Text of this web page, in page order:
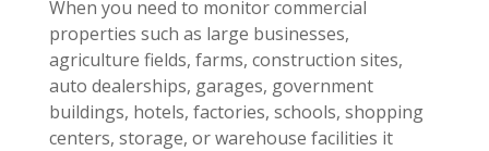
When you need to monitor commercial
properties such as large businesses,
agriculture fields, farms, construction sites,
auto dealerships, garages, government
buildings, hotels, factories, schools, shopping
centers, storage, or warehouse facilities it